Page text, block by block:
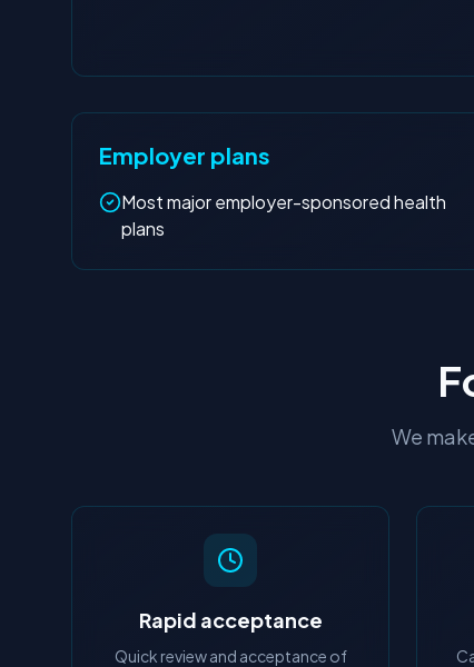
Employer plans
Most major employer-sponsored health
plans
We
Rapid acceptance
Quick review and acceptance of